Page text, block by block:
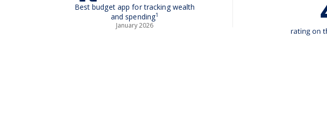
Best budget app for tracking wealth
and spending1
January 2026